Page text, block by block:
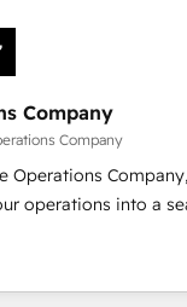
most: revenue.
Migration · Native &
· GTM Architecture
to elevate
your CRM” to your
talk.
Company
Company
Operations Company,
operations into a
real results. We
systems into
that work across